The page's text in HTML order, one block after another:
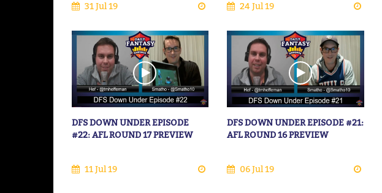
31 Jul 19 24 Jul 19
DFS DOWN UNDER EPISODE
#22: AFL ROUND 17 PREVIEW
11 Jul 19
DFS DOWN UNDER EPISODE #21:
AFL ROUND 16 PREVIEW
06 Jul 19